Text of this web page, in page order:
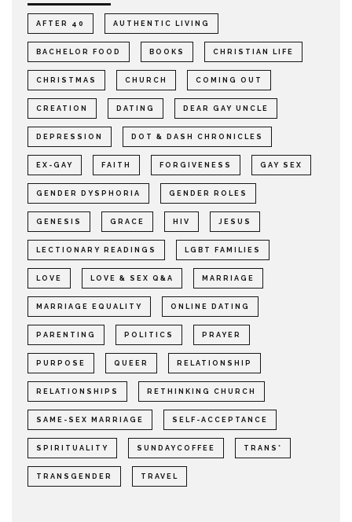
AFTER 40 AUTHENTIC LIVING
BACHELOR FOOD BOOKS CHRISTIAN LIFE
CHRISTMAS CHURCH COMING OUT
CREATION DATING DEAR GAY UNCLE
DEPRESSION DOT & DASH CHRONICLES
EX-GAY FAITH FORGIVENESS GAY SEX
GENDER DYSPHORIA GENDER ROLES
GENESIS GRACE HIV JESUS
LECTIONARY READINGS LGBT FAMILIES
LOVE LOVE & SEX Q&A MARRIAGE
MARRIAGE EQUALITY ONLINE DATING
PARENTING POLITICS PRAYER
PURPOSE QUEER RELATIONSHIP
RELATIONSHIPS RETHINKING CHURCH
SAME-SEX MARRIAGE SELF-ACCEPTANCE
SPIRITUALITY SUNDAYCOFFEE TRANS*
TRANSGENDER TRAVEL